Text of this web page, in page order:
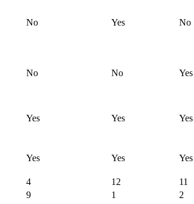
No Yes No
No No Yes
Yes Yes Yes
Yes Yes Yes
4 12
11
9 1 2